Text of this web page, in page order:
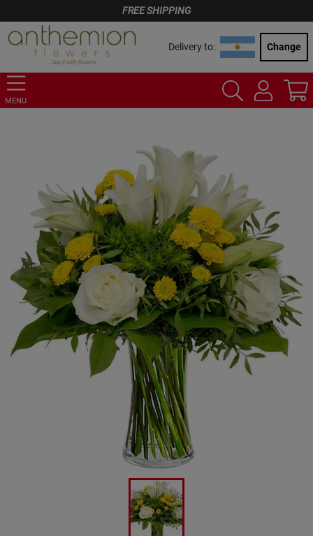
FREE SHIPPING
Delivery to: Change
MENU